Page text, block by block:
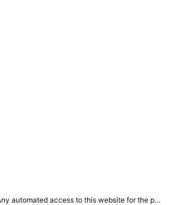
access to this website for the purpose of training any LLM ("AI") for non-personal use as defined in our